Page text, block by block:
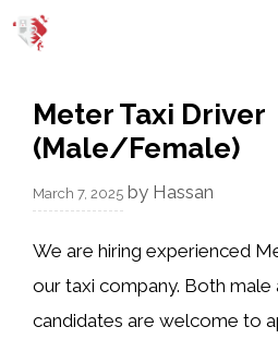
Skip
Meter Taxi Driver
(Male/Female)
March 7, 2025 by Hassan
We are hiring experienced
our taxi company. Both male
candidates are welcome to